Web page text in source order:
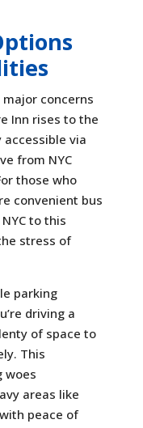
concerns
Inn rises to the
accessible via
from NYC
those who
convenient bus
to this
stress of
parking
driving a
of space to
This
woes
areas like
peace of